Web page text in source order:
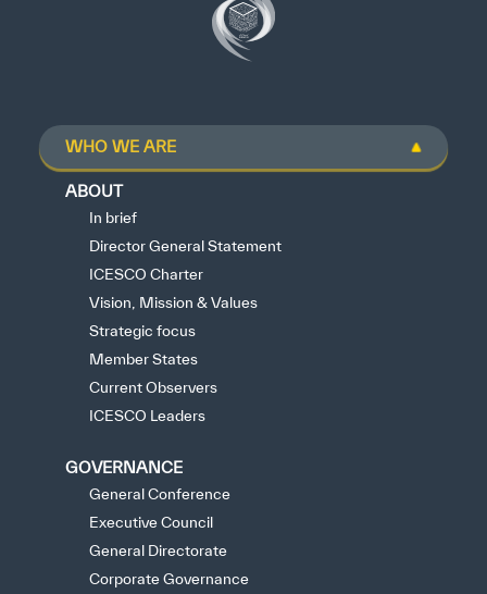
WHO WE ARE
ABOUT
In brief
Director General Statement
ICESCO Charter
Vision, Mission & Values
Strategic focus
Member States
Current Observers
ICESCO Leaders
GOVERNANCE
General Conference
Executive Council
General Directorate
Corporate Governance